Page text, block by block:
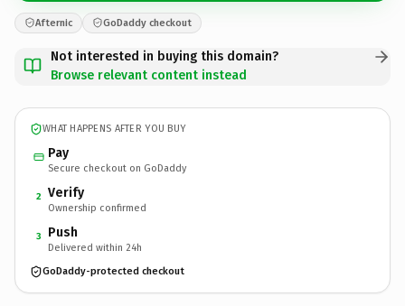
Afternic GoDaddy checkout
Not interested in buying this domain?
Browse relevant content instead
WHAT HAPPENS AFTER YOU BUY
Pay
Secure checkout on GoDaddy
2 Verify
Ownership confirmed
3 Push
Delivered within 24h
GoDaddy-protected checkout